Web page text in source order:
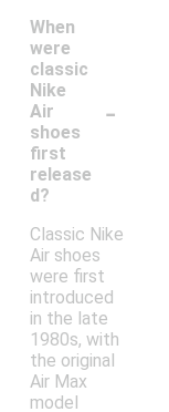
When
were
classic
Nike
Air
shoes
first
release
d?
-
Classic Nike
Air shoes
were first
introduced
in the late
1980s, with
the original
Air Max
model